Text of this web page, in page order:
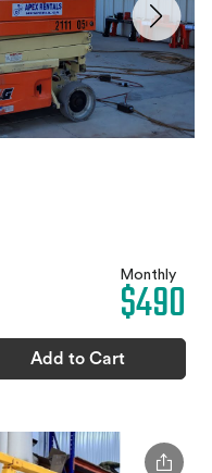
Monthly
$490
Add to Cart